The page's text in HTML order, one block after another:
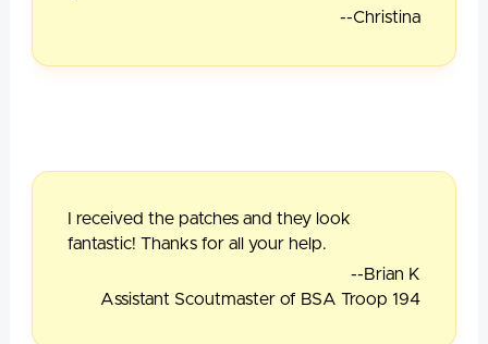
--Christina
I received the patches and they look
fantastic! Thanks for all your help.
--Brian K
Assistant Scoutmaster of BSA Troop 194